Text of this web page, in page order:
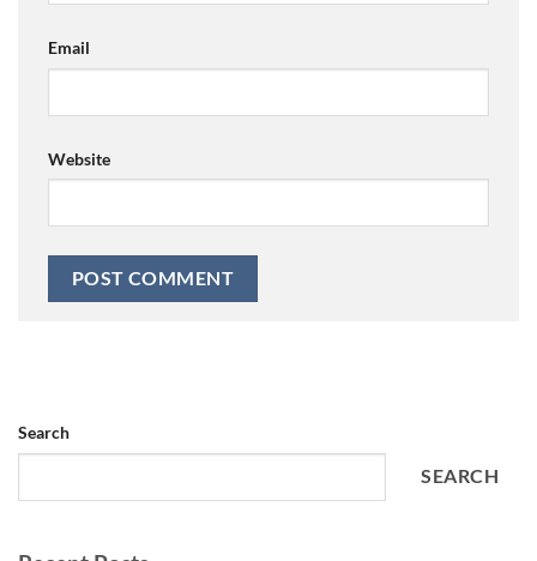
Email
Website
Search
SEARCH